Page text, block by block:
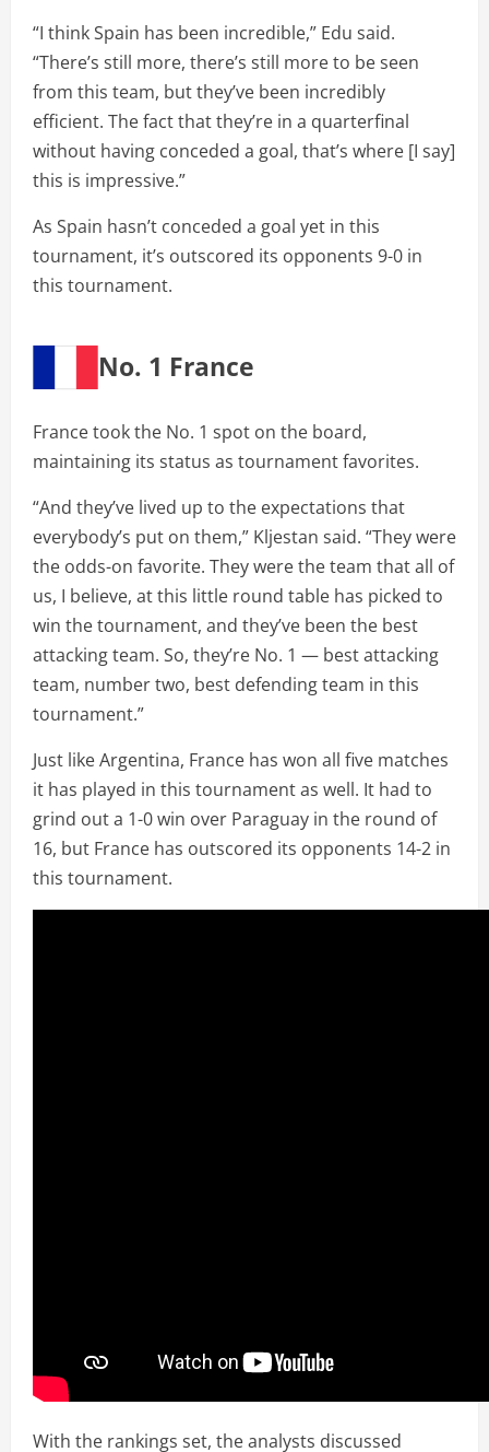
“I think Spain has been incredible,” Edu said.
“There’s still more, there’s still more to be seen
from this team, but they’ve been incredibly
efficient. The fact that they’re in a quarterfinal
without having conceded a goal, that’s where [I say]
this is impressive.”
As Spain hasn’t conceded a goal yet in this
tournament, it’s outscored its opponents 9-0 in
this tournament.
No. 1 France
France took the No. 1 spot on the board,
maintaining its status as tournament favorites.
“And they’ve lived up to the expectations that
everybody’s put on them,” Kljestan said. “They were
the odds-on favorite. They were the team that all of
us, I believe, at this little round table has picked to
win the tournament, and they’ve been the best
attacking team. So, they’re No. 1 — best attacking
team, number two, best defending team in this
tournament.”
Just like Argentina, France has won all five matches
it has played in this tournament as well. It had to
grind out a 1-0 win over Paraguay in the round of
16, but France has outscored its opponents 14-2 in
this tournament.
With the rankings set, the analysts discussed